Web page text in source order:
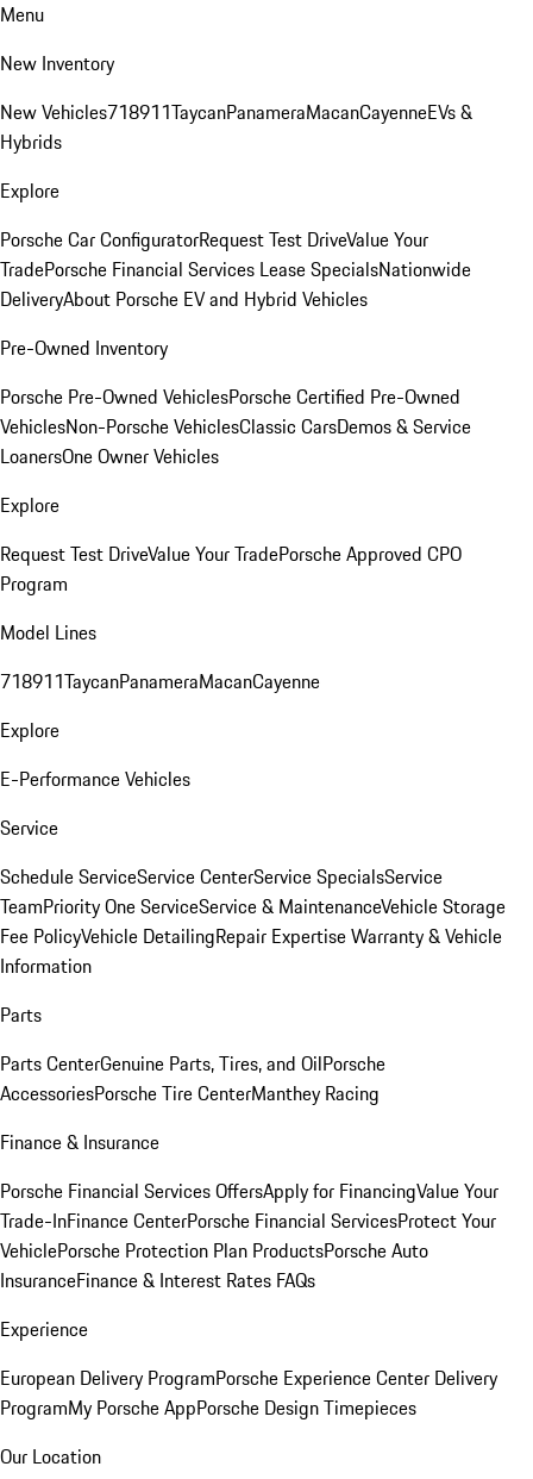
Menu
New Inventory
New Vehicles718911TaycanPanameraMacanCayenneEVs &
Hybrids
Explore
Porsche Car ConfiguratorRequest Test DriveValue Your
TradePorsche Financial Services Lease SpecialsNationwide
DeliveryAbout Porsche EV and Hybrid Vehicles
Pre-Owned Inventory
Porsche Pre-Owned VehiclesPorsche Certified Pre-Owned
VehiclesNon-Porsche VehiclesClassic CarsDemos & Service
LoanersOne Owner Vehicles
Explore
Request Test DriveValue Your TradePorsche Approved CPO
Program
Model Lines
718911TaycanPanameraMacanCayenne
Explore
E-Performance Vehicles
Service
Schedule ServiceService CenterService SpecialsService
TeamPriority One ServiceService & MaintenanceVehicle Storage
Fee PolicyVehicle DetailingRepair ExpertiseWarranty & Vehicle
Information
Parts
Parts CenterGenuine Parts, Tires, and OilPorsche
AccessoriesPorsche Tire CenterManthey Racing
Finance & Insurance
Porsche Financial Services OffersApply for FinancingValue Your
Trade-InFinance CenterPorsche Financial ServicesProtect Your
VehiclePorsche Protection Plan ProductsPorsche Auto
InsuranceFinance & Interest Rates FAQs
Experience
European Delivery ProgramPorsche Experience Center Delivery
ProgramMy Porsche AppPorsche Design Timepieces
Our Location